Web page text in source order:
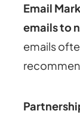
Email
emails to
emails